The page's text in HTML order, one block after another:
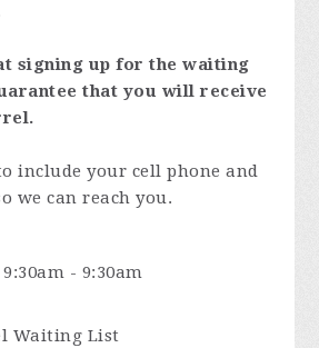
signing up for the waiting
that you will receive
include your cell phone and
we can reach you.
- 9:30am
Waiting List